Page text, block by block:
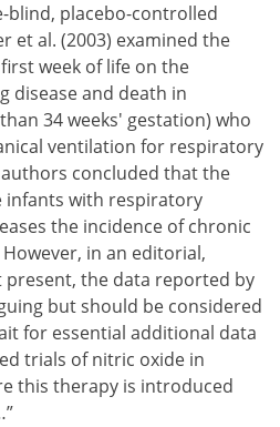
blind, placebo-controlled
et al. (2003) examined the
week of life on the
disease and death in
34 weeks' gestation) who
ventilation for respiratory
concluded that the
infants with respiratory
the incidence of chronic
in an editorial,
present, the data reported by
but should be considered
for essential additional data
trials of nitric oxide in
this therapy is introduced